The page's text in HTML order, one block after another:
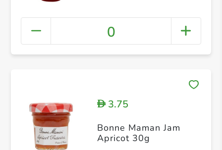
0
D3.75
Bonne Maman Jam
Apricot 30g